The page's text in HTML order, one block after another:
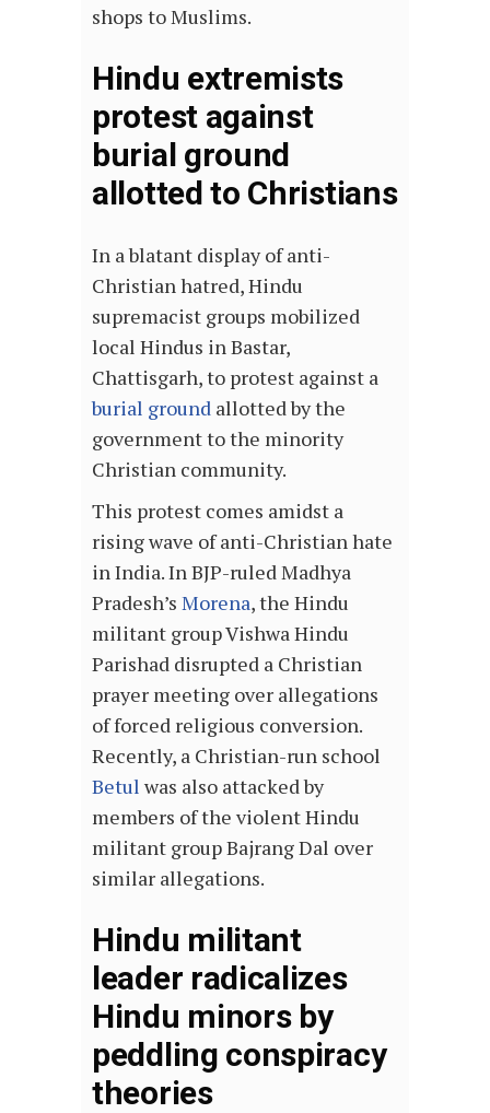
shops to Muslims.
Hindu extremists
protest against
burial ground
allotted to Christians
In a blatant display of anti-
Christian hatred, Hindu
supremacist groups mobilized
local Hindus in Bastar,
Chattisgarh, to protest against a
burial ground allotted by the
government to the minority
Christian community.
This protest comes amidst a
rising wave of anti-Christian hate
in India. In BJP-ruled Madhya
Pradesh’s Morena, the Hindu
militant group Vishwa Hindu
Parishad disrupted a Christian
prayer meeting over allegations
of forced religious conversion.
Recently, a Christian-run school
Betul was also attacked by
members of the violent Hindu
militant group Bajrang Dal over
similar allegations.
Hindu militant
leader radicalizes
Hindu minors by
peddling conspiracy
theories